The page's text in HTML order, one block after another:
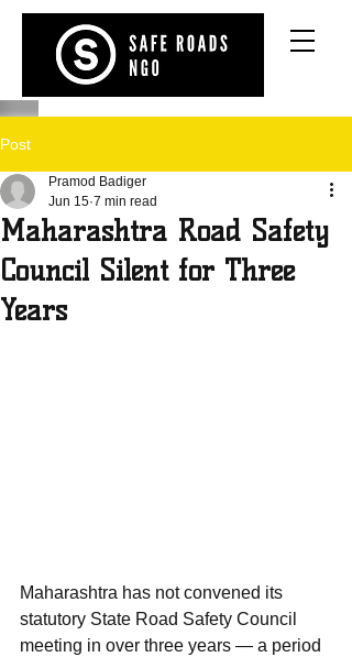
Post
Maharashtra Road Safety
Council Silent for Three
Years
Pramod Badiger
Jun 15 7 min read
Maharashtra has not convened its
statutory State Road Safety Council
meeting in over three years — a period